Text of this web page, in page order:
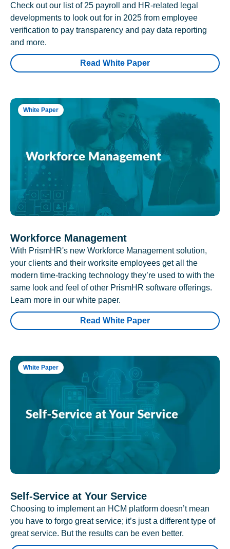
Check out our list of 25 payroll and HR-related legal
developments to look out for in 2025 from employee
verification to pay transparency and pay data reporting
and more.
Read White Paper
White Paper
Workforce Management
With PrismHR's new Workforce Management solution,
your clients and their worksite employees get all the
modern time-tracking technology they’re used to with the
same look and feel of other PrismHR software offerings.
Learn more in our white paper.
Read White Paper
White Paper
Self-Service at Your Service
Choosing to implement an HCM platform doesn’t mean
you have to forgo great service; it’s just a different type of
great service. But the results can be even better.